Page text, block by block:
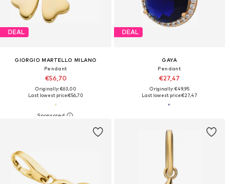
DEAL
GIORGIO MARTELLO MILANO
Pendant
€56,70
Originally: €63,00
Last lowest price:€56,70
DEAL
GAYA
Pendant
€27,47
Originally: €49,95
Last lowest price:€27,47